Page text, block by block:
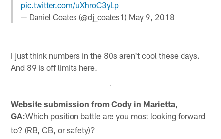
pic.twitter.com/uXhroC3yLp
— Daniel Coates (@dj_coates1) May 9, 2018
I just think numbers in the 80s aren't cool these days.
And 89 is off limits here.
Website submission from Cody in Marietta,
GA:Which position battle are you most looking forward
to? (RB, CB, or safety)?